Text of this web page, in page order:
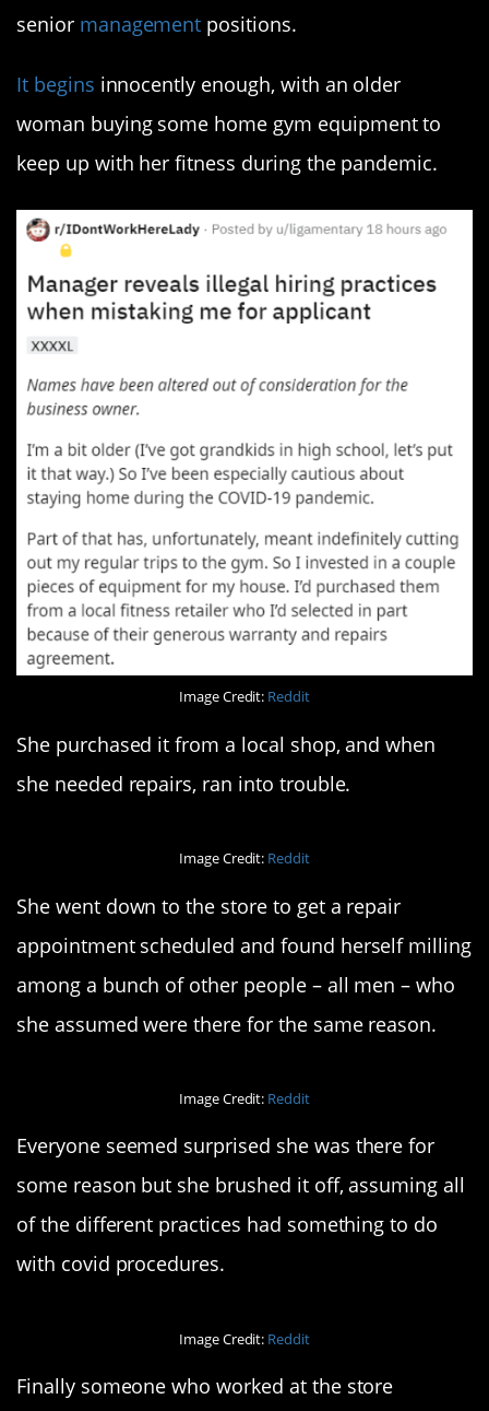
senior management positions.
It begins innocently enough, with an older
woman buying some home gym equipment to
keep up with her fitness during the pandemic.
Image Credit: Reddit
She purchased it from a local shop, and when
she needed repairs, ran into trouble.
Image Credit: Reddit
She went down to the store to get a repair
appointment scheduled and found herself milling
among a bunch of other people – all men – who
she assumed were there for the same reason.
Image Credit: Reddit
Everyone seemed surprised she was there for
some reason but she brushed it off, assuming all
of the different practices had something to do
with covid procedures.
Image Credit: Reddit
Finally someone who worked at the store